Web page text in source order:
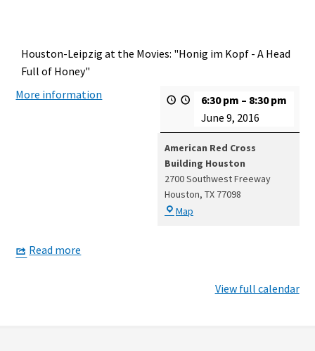
Houston-Leipzig at the Movies: "Honig im Kopf - A Head
Full of Honey"
6:30 pm – 8:30 pm
June 9, 2016
American Red Cross
Building Houston
2700 Southwest Freeway
Houston, TX 77098
Map
More information
Read more
View full calendar